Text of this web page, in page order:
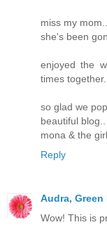
miss my
she's been
enjoyed the
times
so glad we
beautiful blog..
mona & the
Reply
Audra, Green
Wow! This is